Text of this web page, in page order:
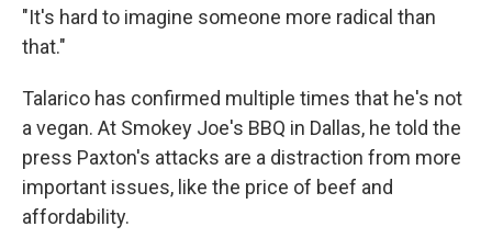
"It's hard to imagine someone more radical than
that."
Talarico has confirmed multiple times that he's not
a vegan. At Smokey Joe's BBQ in Dallas, he told the
press Paxton's attacks are a distraction from more
important issues, like the price of beef and
affordability.